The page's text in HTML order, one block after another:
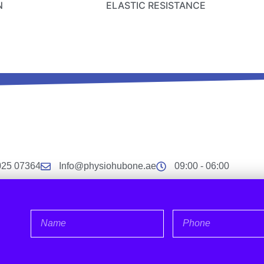
ELASTIC RESISTANCE
07364 Info@physiohubone.ae 09:00 - 06:00